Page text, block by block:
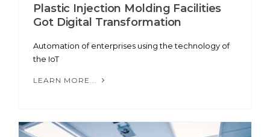
Plastic Injection Molding Facilities
Got Digital Transformation
Automation of enterprises using the technology of
the IoT
LEARN MORE...